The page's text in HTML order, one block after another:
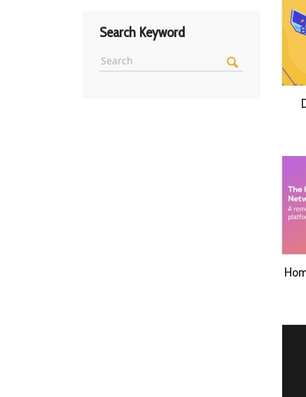
Search Keyword